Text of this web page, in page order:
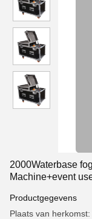
2000Waterbase
Machine+event
Productgegevens
Plaats van